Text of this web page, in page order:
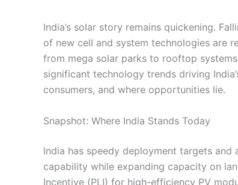
India’s solar story remains quickening.
of new cell and system technologies are
from mega solar parks to rooftop
significant technology trends driving
consumers, and where opportunities lie.
Snapshot: Where India Stands Today
India has speedy deployment targets
capability while expanding capacity on
Incentive (PLI) for high-efficiency PV